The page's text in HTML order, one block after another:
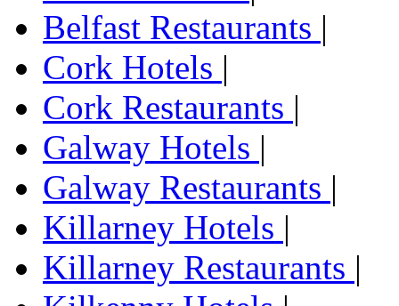
Belfast Restaurants |
Cork Hotels |
Cork Restaurants |
Galway Hotels |
Galway Restaurants |
Killarney Hotels |
Killarney Restaurants |